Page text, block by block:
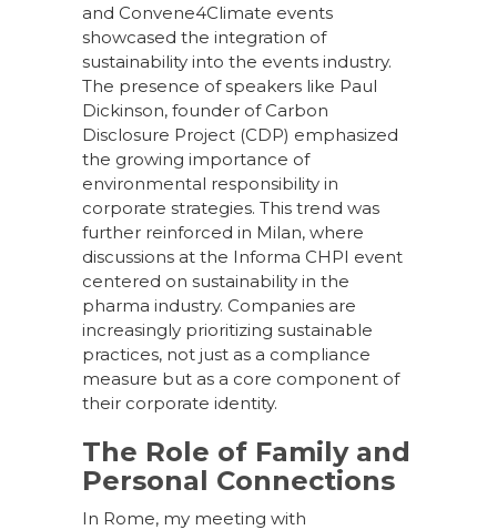
and Convene4Climate events
showcased the integration of
sustainability into the events industry.
The presence of speakers like Paul
Dickinson, founder of Carbon
Disclosure Project (CDP) emphasized
the growing importance of
environmental responsibility in
corporate strategies. This trend was
further reinforced in Milan, where
discussions at the Informa CHPI event
centered on sustainability in the
pharma industry. Companies are
increasingly prioritizing sustainable
practices, not just as a compliance
measure but as a core component of
their corporate identity.
The Role of Family and
Personal Connections
In Rome, my meeting with